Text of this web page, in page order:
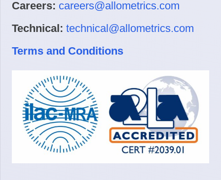
Careers: careers@allometrics.com
Technical: technical@allometrics.com
Terms and Conditions